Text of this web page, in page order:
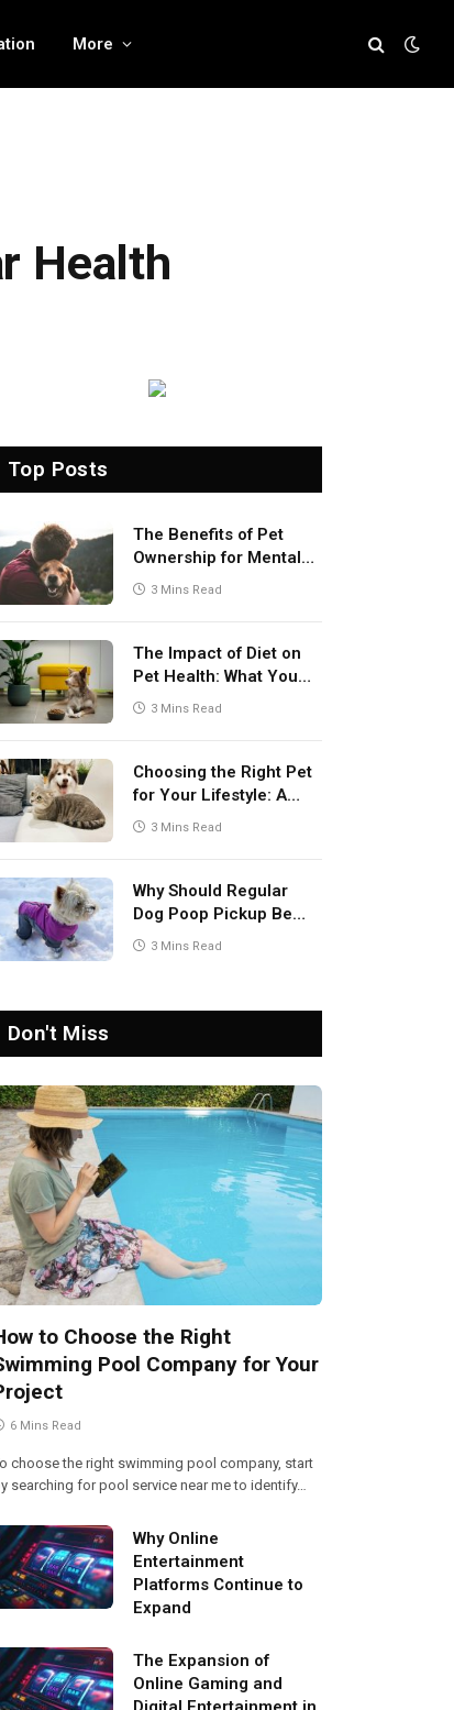
More
Health
Top Posts
The Benefits of Pet
Ownership for Mental
Health
3 Mins Read
The Impact of Diet on
Pet Health: What You
Need to Know
3 Mins Read
Choosing the Right Pet
for Your Lifestyle: A
Comprehensive Guide
3 Mins Read
Why Should Regular
Dog Poop Pickup Be
Part of Pet Care
3 Mins Read
Don't Miss
to Choose the Right
Pool Company for Your
6 Mins Read
choose the right swimming pool company, start
searching for pool service near me to identify…
Why Online
Entertainment
Platforms Continue to
Expand
The Expansion of
Online Gaming and